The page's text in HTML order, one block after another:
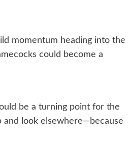
momentum heading into the
could become a
be a turning point for the
and look elsewhere—because